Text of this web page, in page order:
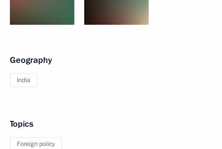
Geography
India
Topics
Foreign policy